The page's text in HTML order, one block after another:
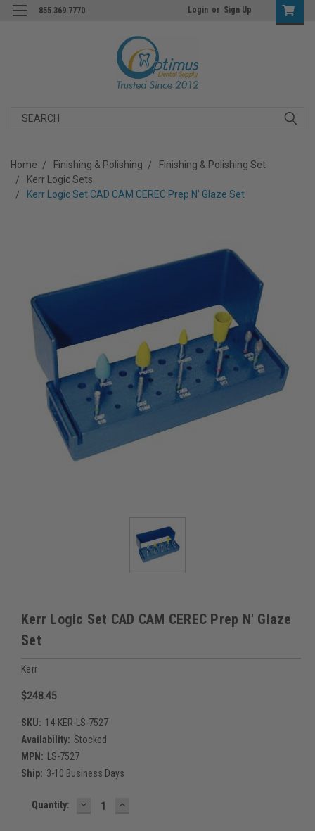
855.369.7770 Login or Sign Up
Search
Home Finishing & Polishing
Finishing & Polishing Set
Kerr Logic Sets
Kerr Logic Set CAD CAM CEREC Prep N' Glaze Set
Kerr Logic Set CAD CAM CEREC Prep N' Glaze
Set
Kerr
$248.45
SKU: 14-KER-LS-7527
Availability: Stocked
MPN:
LS-7527
Ship: 3-10 Business Days
Current
Quantity: DECREASE
QUANTITY:
INCREASE